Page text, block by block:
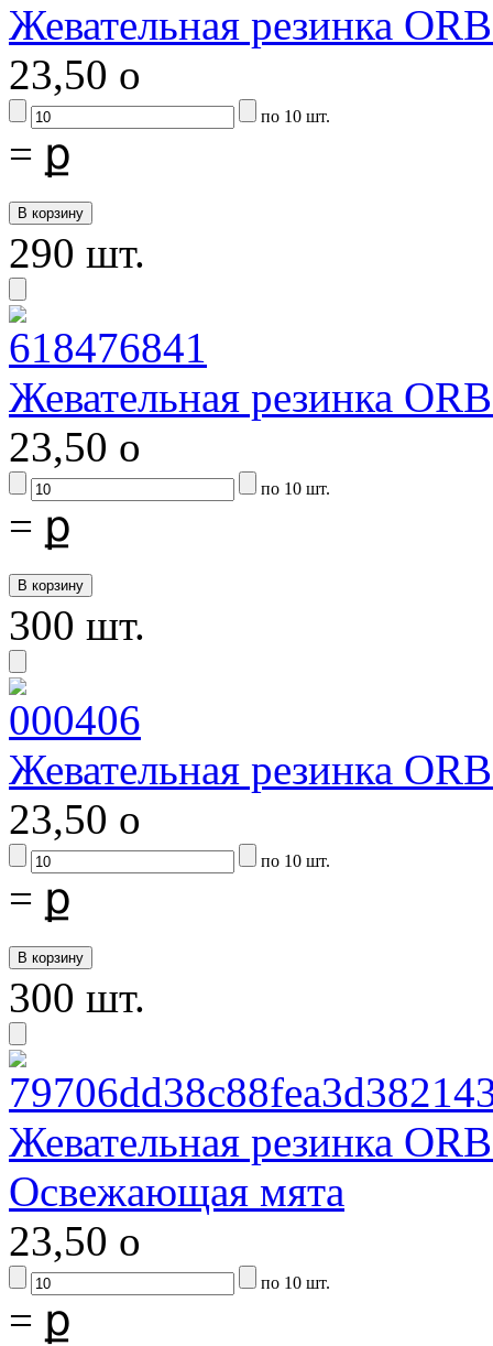
Жевательная резинка
23,50 o
по 10 шт.
= ք
290 шт.
Жевательная резинка
23,50 o
по 10 шт.
= ք
300 шт.
Жевательная резинка
23,50 o
по 10 шт.
= ք
300 шт.
Жевательная резинка
Освежающая мята
23,50 o
по 10 шт.
= ք